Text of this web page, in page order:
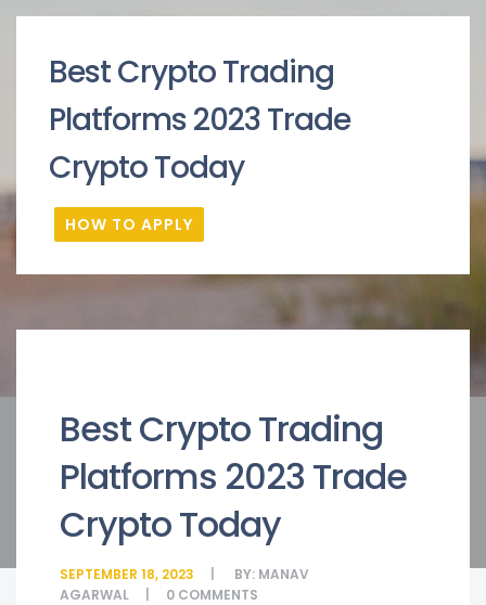
Best Crypto Trading
Platforms 2023 Trade
Crypto Today
HOW TO APPLY
Best Crypto Trading
Platforms 2023 Trade
Crypto Today
SEPTEMBER 18, 2023 BY: MANAV
AGARWAL
0 COMMENTS